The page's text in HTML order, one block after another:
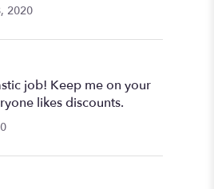
2020
job! Keep me on your
likes discounts.